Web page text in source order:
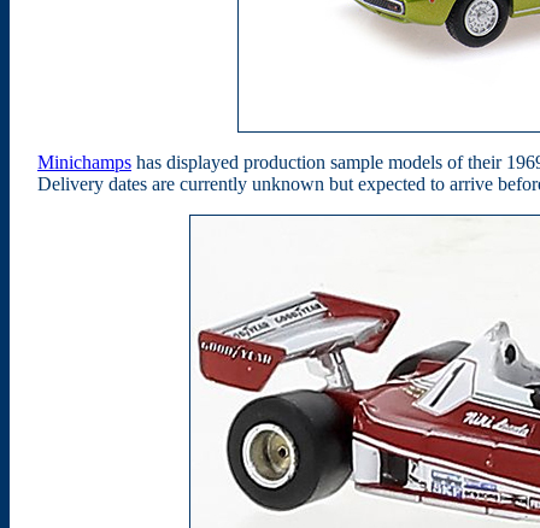
Minichamps has displayed production sample models of their
Delivery dates are currently unknown but expected to arrive